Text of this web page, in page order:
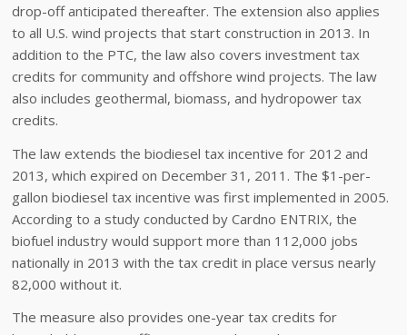
drop-off anticipated thereafter. The extension also applies
to all U.S. wind projects that start construction in 2013. In
addition to the PTC, the law also covers investment tax
credits for community and offshore wind projects. The law
also includes geothermal, biomass, and hydropower tax
credits.
The law extends the biodiesel tax incentive for 2012 and
2013, which expired on December 31, 2011. The $1-per-
gallon biodiesel tax incentive was first implemented in 2005.
According to a study conducted by Cardno ENTRIX, the
biofuel industry would support more than 112,000 jobs
nationally in 2013 with the tax credit in place versus nearly
82,000 without it.
The measure also provides one-year tax credits for